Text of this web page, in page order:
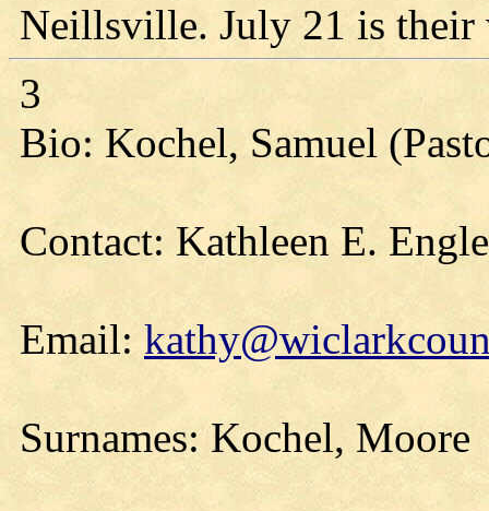
Neillsville. July 21 is their
3
Bio: Kochel, Samuel
Contact: Kathleen E.
Email:
Surnames: Kochel, Moore